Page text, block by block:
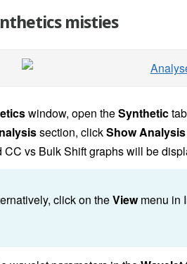
misties
window, open theSynthetic
section, clickShow
CC vs Bulk Shift graphs will be
click on theViewmenu in